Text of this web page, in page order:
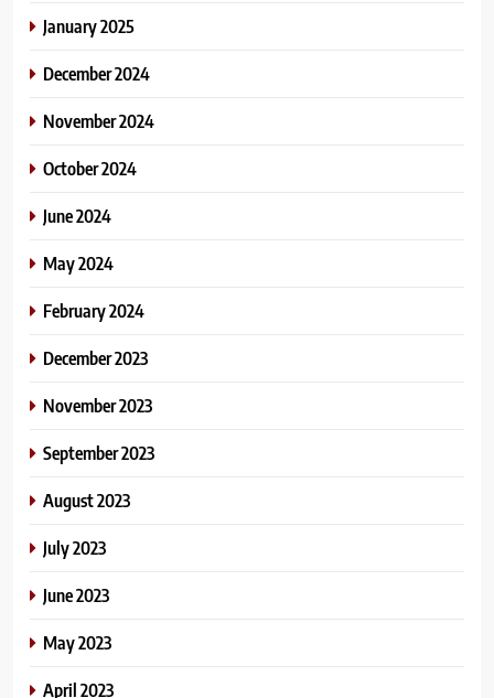
January 2025
December 2024
November 2024
October 2024
June 2024
May 2024
February 2024
December 2023
November 2023
September 2023
August 2023
July 2023
June 2023
May 2023
April 2023